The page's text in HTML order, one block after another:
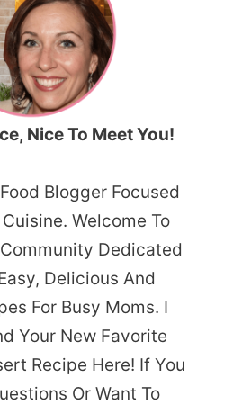
Nice To Meet You!
Blogger Focused
Welcome To
Dedicated
Delicious And
For Busy Moms. I
Your New Favorite
Recipe Here! If You
Or Want To